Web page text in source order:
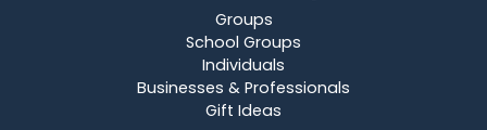
Groups
School Groups
Individuals
Businesses & Professionals
Gift Ideas